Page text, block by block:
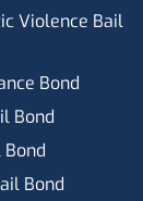
Violence Bail
Bond
Bond
Bond
Bond